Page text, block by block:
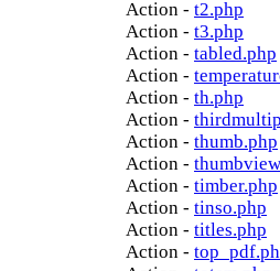
Action - t2.php
Action - t3.php
Action - tabled.php
Action -
Action - th.php
Action -
Action - thumb.php
Action -
Action - timber.php
Action - tinso.php
Action - titles.php
Action -